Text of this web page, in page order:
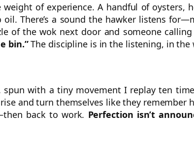
of experience. A handful of oysters,
There’s a sound the hawker listens
of the wok next door and someone
bin.”The discipline is in the listening, in the
with a tiny movement I replay ten
and turn themselves like they remember
back to work. Perfection isn’t